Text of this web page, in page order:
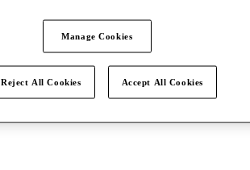
Manage Cookies
Reject All Cookies Accept All Cookies